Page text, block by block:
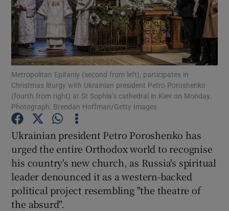
Show Motors sub sections
Show Podcasts sub sections
Show History sub sections
Metropolitan Epifaniy (second from left), participates in
Christmas liturgy with Ukrainian president Petro Poroshenko
(fourth from right) at St Sophia’s cathedral in Kiev on Monday.
Photograph: Brendan Hoffman/Getty Images
Ukrainian president Petro Poroshenko has
urged the entire Orthodox world to recognise
his country's new church, as Russia's spiritual
leader denounced it as a western-backed
political project resembling "the theatre of
the absurd".